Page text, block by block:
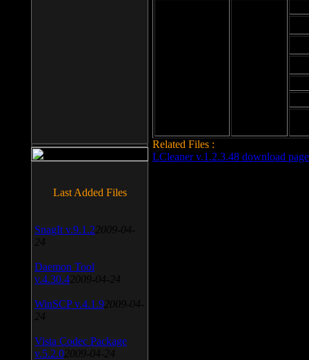
Related Files :
LCleaner v.1.2.3.48 download page
Last Added Files
SnagIt v.9.1.2 2009-04-
24
Daemon Tool
v.4.30.4 2009-04-24
WinSCP v.4.1.9 2009-04-
24
Vista Codec Package
v.5.2.0 2009-04-24